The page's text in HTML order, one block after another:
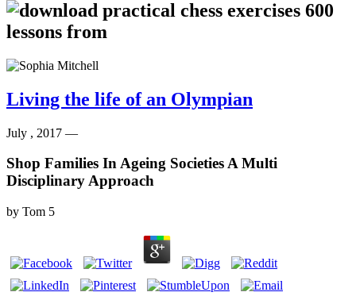
Living the life of an Olympian
July , 2017 —
Shop Families In Ageing Societies A Multi
Disciplinary Approach
by Tom 5